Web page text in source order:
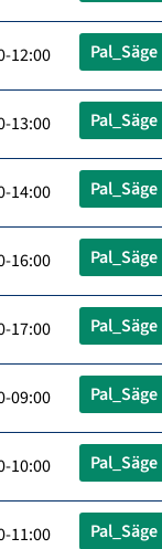
12:00 Pal_Säge
13:00 Pal_Säge
14:00 Pal_Säge
16:00 Pal_Säge
17:00 Pal_Säge
09:00 Pal_Säge
10:00 Pal_Säge
11:00 Pal_Säge